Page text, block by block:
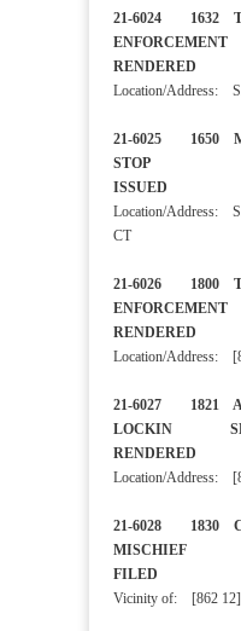
21-6024 1632
RENDERED
Location/Address:
21-6025 1650
STOP
ISSUED
Location/Address:
CT
21-6026 1800
RENDERED
Location/Address:
21-6027 1821
LOCKIN
RENDERED
Location/Address:
21-6028 1830
MISCHIEF
FILED
Vicinity of: [862